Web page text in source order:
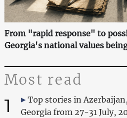
From "rapid response" to
Georgia's national values
Most read
1
Top stories in
Georgia from 27-31 July,